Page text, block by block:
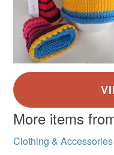
More items
Clothing & Accessories